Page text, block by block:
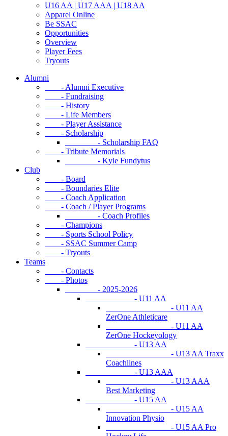
U16 AA | U17 AAA | U18 AA
Apparel Online
Be SSAC
Opportunities
Overview
Player Fees
Tryouts
Alumni
- Alumni Executive
- Fundraising
- History
- Life Members
- Player Assistance
- Scholarship
- Scholarship FAQ
- Tribute Memorials
- Kyle Fundytus
Club
- Board
- Boundaries Elite
- Coach Application
- Coach / Player Programs
- Coach Profiles
- Champions
- Sports School Policy
- SSAC Summer Camp
- Tryouts
Teams
- Contacts
- Photos
- 2025-2026
- U11 AA
- U11 AA
ZerOne Athleticare
- U11 AA
ZerOne Hockeyology
- U13 AA
- U13 AA Traxx
Coachlines
- U13 AAA
- U13 AAA
Best Marketing
- U15 AA
- U15 AA
Innovation Physio
- U15 AA Pro